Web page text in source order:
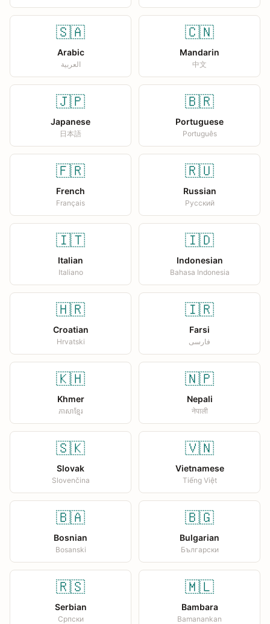
🇸🇦
Arabic
العربية
🇨🇳
Mandarin
中文
🇯🇵
Japanese
日本語
🇧🇷
Portuguese
Português
🇫🇷
French
Français
🇷🇺
Russian
Русский
🇮🇹
Italian
Italiano
🇮🇩
Indonesian
Bahasa Indonesia
🇭🇷
Croatian
Hrvatski
🇮🇷
Farsi
فارسی
🇰🇭
Khmer
ភាសាខ្មែរ
🇳🇵
Nepali
नेपाली
🇸🇰
Slovak
Slovenčina
🇻🇳
Vietnamese
Tiếng Việt
🇧🇦
Bosnian
Bosanski
🇧🇬
Bulgarian
Български
🇷🇸
Serbian
Српски
🇲🇱
Bambara
Bamanankan